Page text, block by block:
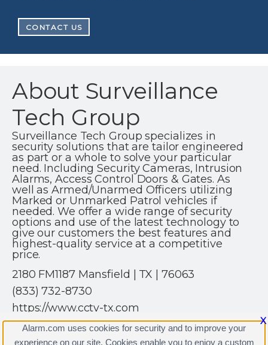
CONTACT US
About Surveillance
Tech Group
Surveillance Tech Group specializes in
security solutions that are tailor engineered
as part or a whole to solve your particular
need. Including Security Cameras, Intrusion
Alarms, Access Control Doors & Gates. As
well as Armed/Unarmed Officers utilizing
Marked or Unmarked Patrol vehicles if
needed. We offer a wide range of security
options and use of the latest technology to
give our customers the best features and
highest-quality service at a competitive
price.
2180 FM1187 Mansfield | TX | 76063
(833) 732-8730
https://www.cctv-tx.com
X
Alarm.com uses cookies for security and to improve your
experience on our site. Cookies enable you to enjoy a custom